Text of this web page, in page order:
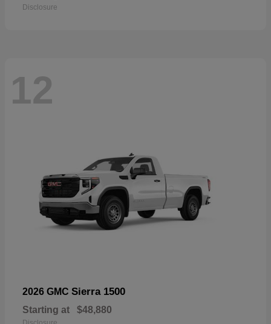
Disclosure
12
2026 GMC Sierra 1500
Starting at $48,880